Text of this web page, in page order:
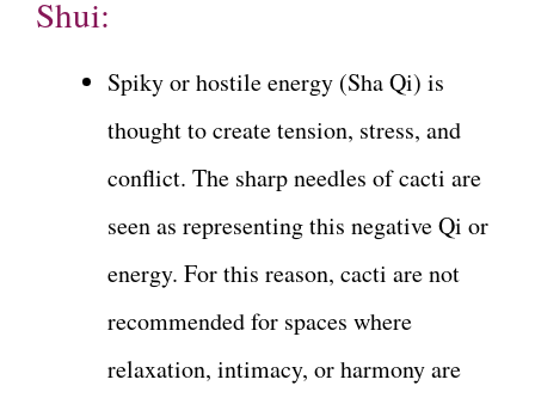
Shui:
Spiky or hostile energy (Sha Qi) is
thought to create tension, stress, and
conflict. The sharp needles of cacti are
seen as representing this negative Qi or
energy. For this reason, cacti are not
recommended for spaces where
relaxation, intimacy, or harmony are